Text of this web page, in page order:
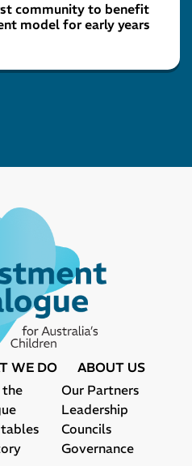
community to benefit
model for early years
WE DO
ABOUT US
Our Partners
Leadership
Councils
Governance